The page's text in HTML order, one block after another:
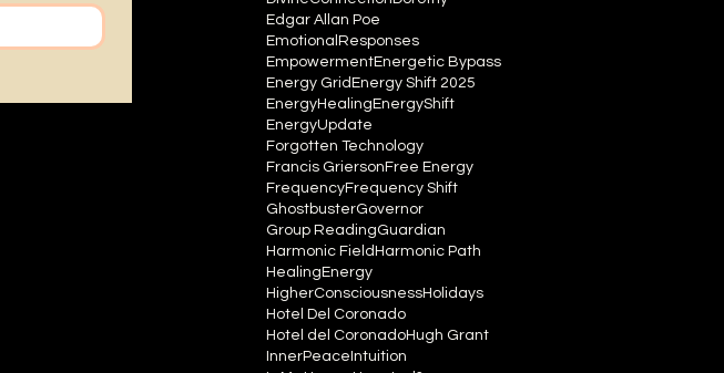
Edgar Allan Poe
EmotionalResponses
EmpowermentEnergetic Bypass
Energy Grid Energy Shift 2025
EnergyHealing EnergyShift
EnergyUpdate
Forgotten Technology
Francis Grierson Free Energy
FrequencyFrequency Shift
GhostbusterGovernor
Group ReadingGuardian
Harmonic Field Harmonic Path
HealingEnergy
HigherConsciousnessHolidays
Hotel Del Coronado
Hotel del CoronadoHugh Grant
InnerPeace Intuition